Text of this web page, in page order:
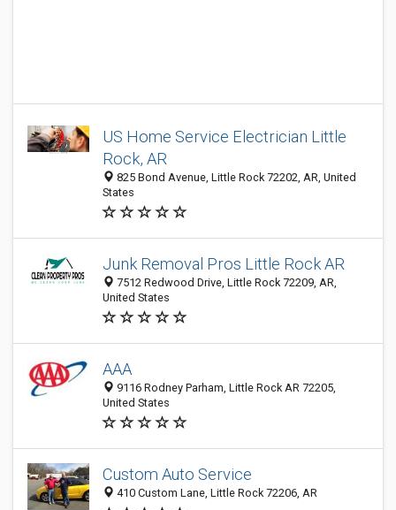
US Home Service Electrician Little
Rock, AR
825 Bond Avenue, Little Rock 72202, AR, United
States
Junk Removal Pros Little Rock AR
7512 Redwood Drive, Little Rock 72209, AR,
United States
AAA
9116 Rodney Parham, Little Rock AR 72205,
United States
Custom Auto Service
410 Custom Lane, Little Rock 72206, AR